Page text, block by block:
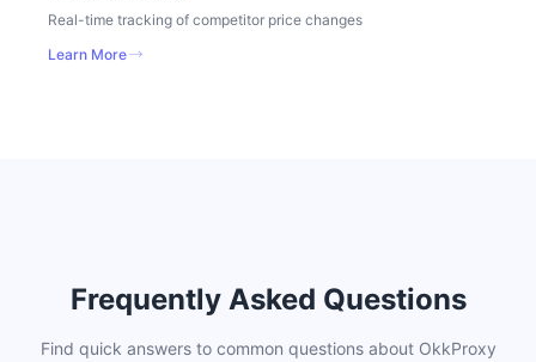
Real-time tracking of competitor price changes
Learn More
Frequently Asked Questions
Find quick answers to common questions about OkkProxy